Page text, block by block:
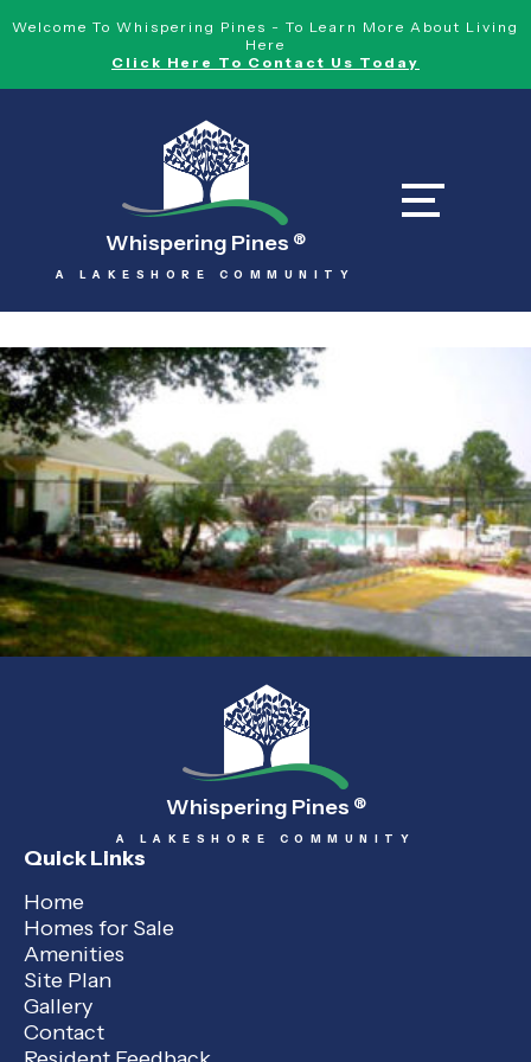
Welcome To Whispering Pines - To Learn More About Living
Here
Click Here To Contact Us Today
Whispering Pines ®
A LAKESHORE COMMUNITY
Whispering Pines ®
A LAKESHORE COMMUNITY
Quick Links
Home
Homes for Sale
Amenities
Site Plan
Gallery
Contact